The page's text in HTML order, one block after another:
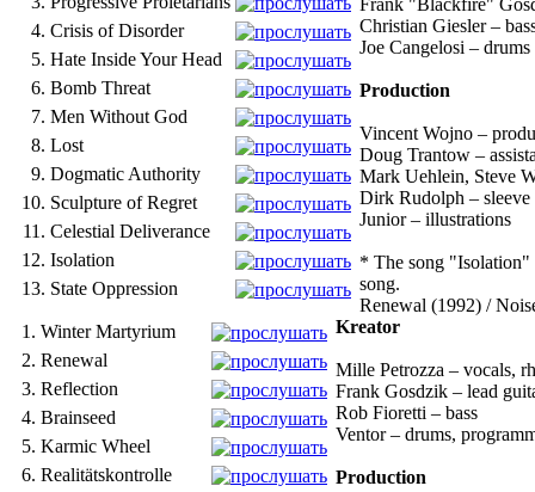
4. Crisis of Disorder
5. Hate Inside Your Head
6. Bomb Threat
7. Men Without God
8. Lost
9. Dogmatic Authority
10. Sculpture of Regret
11. Celestial Deliverance
12. Isolation
13. State Oppression
Frank "Blackfire"
Christian Giesler –
Joe Cangelosi – drums
Production
Vincent Wojno –
Doug Trantow –
Mark Uehlein, Steve
Dirk Rudolph – sleeve
Junior – illustrations
* The song "Isolation"
song.
Renewal (1992) /
1. Winter Martyrium
2. Renewal
3. Reflection
4. Brainseed
5. Karmic Wheel
6. Realitätskontrolle
Kreator
Mille Petrozza – vocals,
Frank Gosdzik – lead
Rob Fioretti – bass
Ventor – drums,
Production